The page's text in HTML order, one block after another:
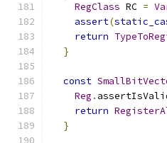
RegClass RC =
assert(
return
}
const
Reg .
return
}